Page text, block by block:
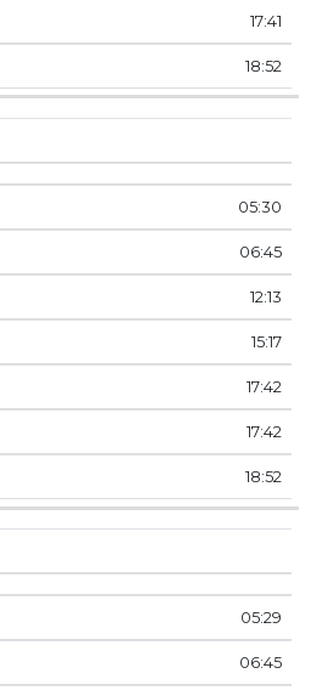
17:41
18:52
05:30
06:45
12:13
15:17
17:42
17:42
18:52
05:29
06:45